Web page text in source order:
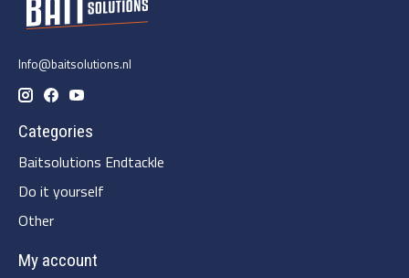
Info@baitsolutions.nl
Categories
Baitsolutions Endtackle
Do it yourself
Other
My account